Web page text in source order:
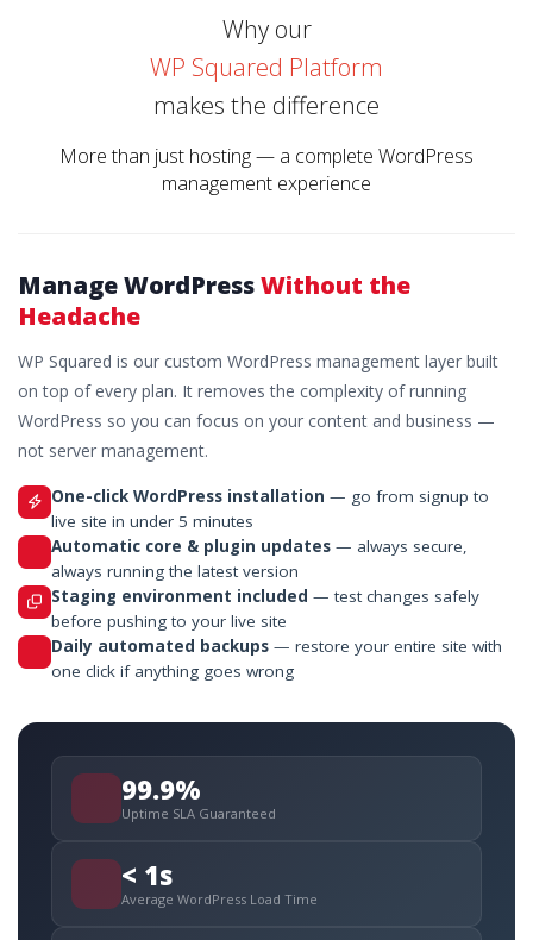
Why our
WP Squared Platform
makes the difference
More than just hosting — a complete WordPress
management experience
Manage WordPressWithout the
Headache
WP Squared is our custom WordPress management layer built
on top of every plan. It removes the complexity of running
WordPress so you can focus on your content and business —
not server management.
One-click WordPress installation — go from signup to
live site in under 5 minutes
Automatic core & plugin updates — always secure,
always running the latest version
Staging environment included — test changes safely
before pushing to your live site
Daily automated backups — restore your entire site with
one click if anything goes wrong
99.9%
Uptime SLA Guaranteed
< 1s
Average WordPress Load Time